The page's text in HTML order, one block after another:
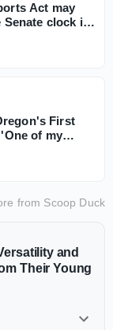
Act may
Senate clock is
First
of my
from Scoop Duck
and
Their Young